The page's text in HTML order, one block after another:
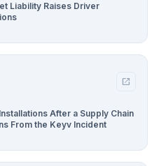
Liability Raises Driver
open_in_new
After a Supply Chain
From the Keyv Incident